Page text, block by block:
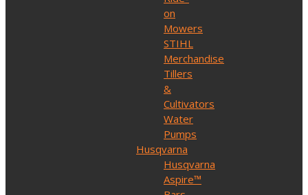
on
Mowers
STIHL
Merchandise
Tillers
&
Cultivators
Water
Pumps
Husqvarna
Husqvarna
Aspire™